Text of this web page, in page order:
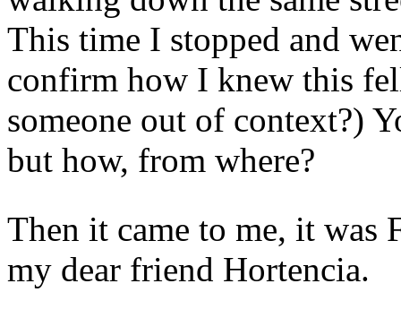
This time I stopped and
confirm how I knew this
someone out of context?)
but how, from where?
Then it came to me, it was
my dear friend Hortencia.